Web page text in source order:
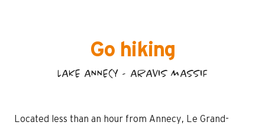
Go hiking
LAKE ANNECY - ARAVIS MASSIF
Located less than an hour from Annecy, Le Grand-